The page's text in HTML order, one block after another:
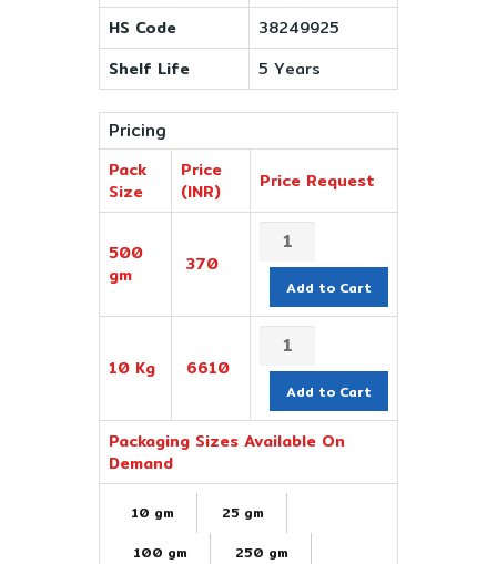
HS Code
38249925
Shelf Life
5 Years
Pricing
Pack
Size
Price
(INR)
Price Request
500
gm
370
Add to Cart
10 Kg 6610
Add to Cart
Packaging Sizes Available On
Demand
10 gm
25 gm
100 gm
250 gm